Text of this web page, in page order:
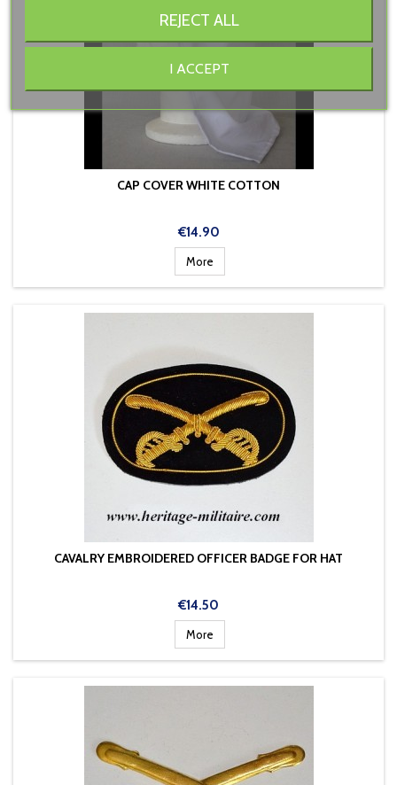
CAP COVER WHITE COTTON
Price
€14.90
More
CAVALRY EMBROIDERED OFFICER BADGE FOR HAT
Price
€14.50
More
REJECT ALL
I ACCEPT